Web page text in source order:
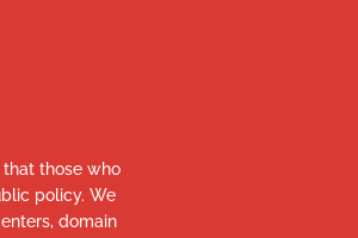
that those who
policy. We
domain